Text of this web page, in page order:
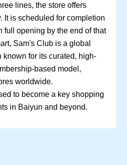
lines, the store offers
It is scheduled for completion
full opening by the end of that
Sam's Club is a global
for its curated, high-
based model,
worldwide.
to become a key shopping
in Baiyun and beyond.